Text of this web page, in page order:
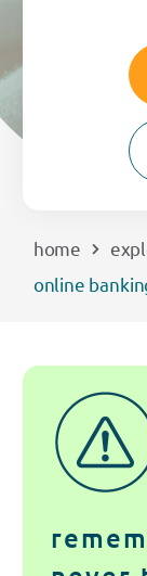
LOCATIONS
COMMUNITY
PAYMENTS
Start
home
online